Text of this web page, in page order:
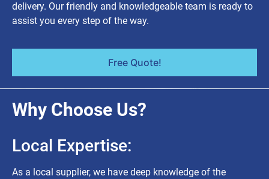
delivery. Our friendly and knowledgeable team is ready to
assist you every step of the way.
Free Quote!
Why Choose Us?
Local Expertise:
As a local supplier, we have deep knowledge of the